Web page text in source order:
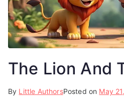
The Lion And
By Little AuthorsPosted on May